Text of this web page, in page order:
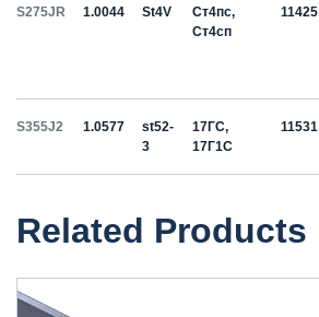
S275JR 1.0044 St4V
Ст4пс,
Ст4сп
11425
S355J2 1.0577
st52-
3
17ГС,
17Г1С
11531
Related Products